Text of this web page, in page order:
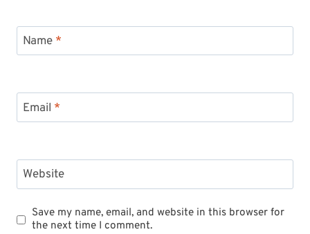
Name *
Email *
Website
Save my name, email, and website in this browser for
the next time I comment.